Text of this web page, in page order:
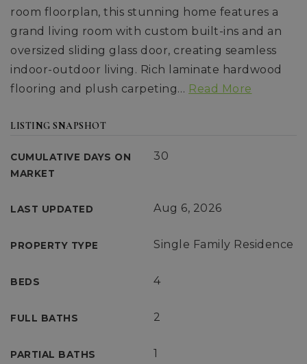
room floorplan, this stunning home features a
grand living room with custom built-ins and an
oversized sliding glass door, creating seamless
indoor-outdoor living. Rich laminate hardwood
flooring and plush carpeting… Read More
LISTING SNAPSHOT
CUMULATIVE DAYS ON
MARKET
30
LAST UPDATED Aug 6, 2026
PROPERTY TYPE Single Family Residence
BEDS 4
FULL BATHS 2
PARTIAL BATHS 1